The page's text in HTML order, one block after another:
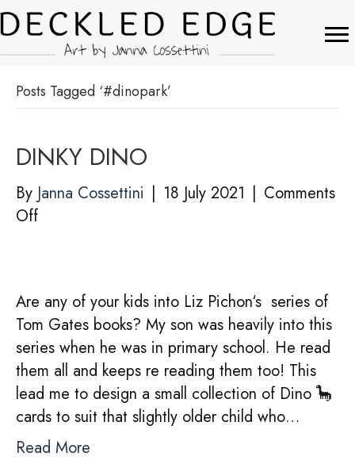
Posts Tagged ‘#dinopark’
DINKY DINO
By Janna Cossettini | 18 July 2021 | Comments
Offon
Are any of your kids into Liz Pichon‘s series of
Tom Gates books? My son was heavily into this
series when he was in primary school. He read
them all and keeps re reading them too! This
lead me to design a small collection of Dino 🦕
cards to suit that slightly older child who…
Read More